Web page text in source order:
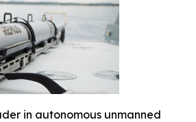
in autonomous unmanned